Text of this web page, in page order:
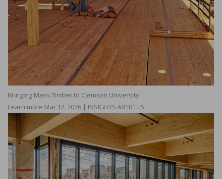
Bringing Mass Timber to Clemson University
Learn more Mar 12, 2026 | INSIGHTS ARTICLES